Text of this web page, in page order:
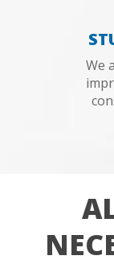
We